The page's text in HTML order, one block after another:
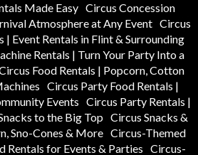
Made Easy Circus Concession
Atmosphere at Any Event Circus
| Event Rentals in Flint & Surrounding
Rentals | Turn Your Party Into a
Food Rentals | Popcorn, Cotton
Circus Party Food Rentals |
Events Circus Party Rentals |
to the Big Top Circus Snacks &
Sno-Cones & More Circus-Themed
Rentals for Events & Parties Circus-